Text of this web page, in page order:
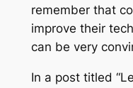
remember that
improve their
can be very
In a post titled